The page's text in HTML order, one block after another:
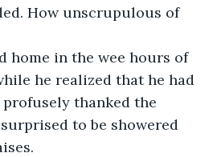
How unscrupulous of
home in the wee hours of
he realized that he had
profusely thanked the
to be showered